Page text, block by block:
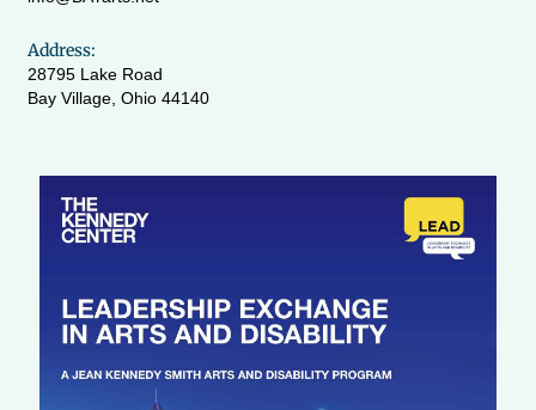
Address:
28795 Lake Road
Bay Village, Ohio 44140